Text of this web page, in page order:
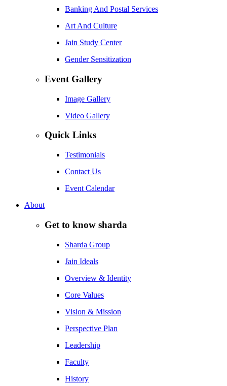
Banking And Postal Services
Art And Culture
Jain Study Center
Gender Sensitization
Event Gallery
Image Gallery
Video Gallery
Quick Links
Testimonials
Contact Us
Event Calendar
About
Get to know sharda
Sharda Group
Jain Ideals
Overview & Identity
Core Values
Vision & Mission
Perspective Plan
Leadership
Faculty
History